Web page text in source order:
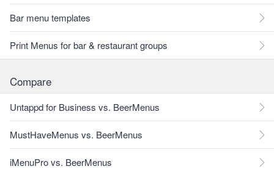
Bar menu templates
Print Menus for bar & restaurant groups
Compare
Untappd for Business vs. BeerMenus
MustHaveMenus vs. BeerMenus
iMenuPro vs. BeerMenus